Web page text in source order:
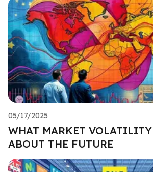
05/17/2025
WHAT MARKET
ABOUT THE FUTURE